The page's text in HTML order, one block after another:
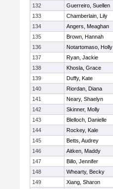
132
Guerreiro, Suellen
133
Chamberlain, Lily
134
Angers, Meaghan
135
Brown, Hannah
136
Notartomaso, Holly
137
Ryan, Jackie
138
Khosla, Grace
139
Duffy, Kate
140
Riordan, Diana
141
Neary, Shaelyn
142
Skinner, Molly
143
Blelloch, Danielle
144
Rockey, Kale
145
Betts, Audrey
146
Aitken, Maddy
147
Billo, Jennifer
148
Whearty, Becky
149
Xiang, Sharon